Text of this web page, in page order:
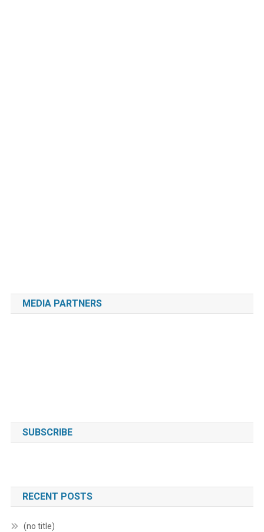
MEDIA PARTNERS
SUBSCRIBE
RECENT POSTS
(no title)